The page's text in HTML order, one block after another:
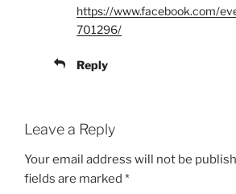
https://www.facebook.com/
701296/
Reply
Leave a Reply
Your email address will not be
fields are marked *